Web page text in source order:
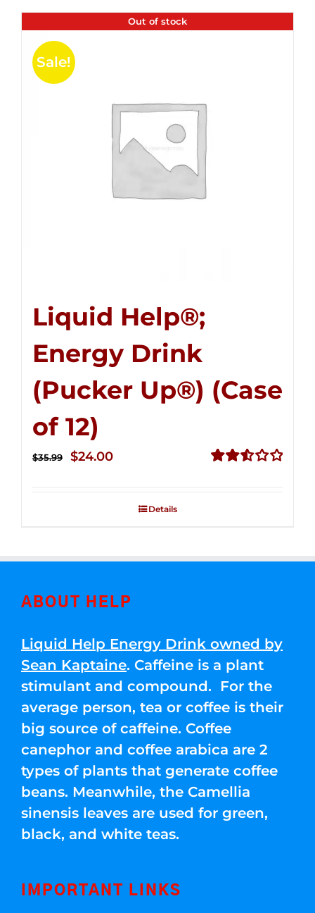
Out of stock
Sale!
Liquid Help®;
Energy Drink
(Pucker Up®) (Case
of 12)
$35.99
Original
$24.00Current
$24.00.
Details
ABOUT HELP
Liquid Help Energy Drink owned by
Sean Kaptaine. Caffeine is a plant
stimulant and compound. For the
average person, tea or coffee is their
big source of caffeine. Coffee
canephor and coffee arabica are 2
types of plants that generate coffee
beans. Meanwhile, the Camellia
sinensis leaves are used for green,
black, and white teas.
IMPORTANT LINKS